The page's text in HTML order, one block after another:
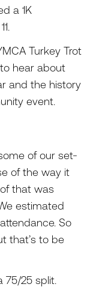
a 1K
Turkey Trot
hear about
and the history
event.
of our set-
of the way it
that was
estimated
So
that’s to be
75/25 split.